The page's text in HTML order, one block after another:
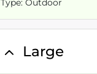
Type: Outdoor
Large